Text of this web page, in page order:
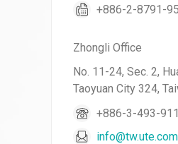
+886-2-8791-
Zhongli Office
No. 11-24, Sec. 2,
Taoyuan City 324,
+886-3-493-
info@tw.ute.com